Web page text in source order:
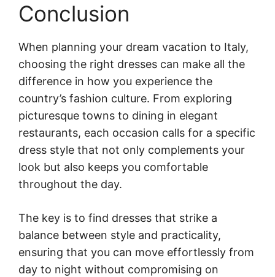
Conclusion
When planning your dream vacation to Italy,
choosing the right dresses can make all the
difference in how you experience the
country’s fashion culture. From exploring
picturesque towns to dining in elegant
restaurants, each occasion calls for a specific
dress style that not only complements your
look but also keeps you comfortable
throughout the day.
The key is to find dresses that strike a
balance between style and practicality,
ensuring that you can move effortlessly from
day to night without compromising on